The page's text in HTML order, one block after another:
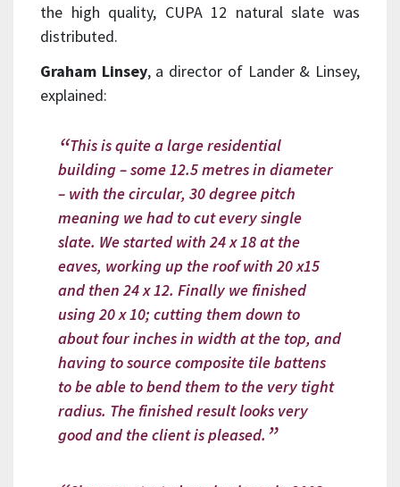
the high quality, CUPA 12 natural slate was
distributed.
Graham Linsey, a director of Lander & Linsey,
explained:
This is quite a large residential
building – some 12.5 metres in diameter
– with the circular, 30 degree pitch
meaning we had to cut every single
slate. We started with 24 x 18 at the
eaves, working up the roof with 20 x15
and then 24 x 12. Finally we finished
using 20 x 10; cutting them down to
about four inches in width at the top, and
having to source composite tile battens
to be able to bend them to the very tight
radius. The finished result looks very
good and the client is pleased.